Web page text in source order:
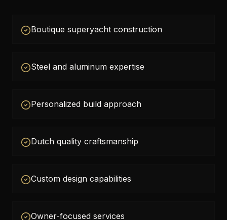
Boutique superyacht construction
Steel and aluminum expertise
Personalized build approach
Dutch quality craftsmanship
Custom design capabilities
Owner-focused services